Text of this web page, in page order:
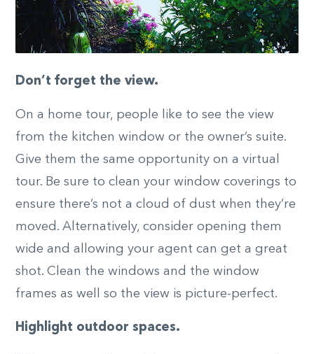
Don’t forget the view.
On a home tour, people like to see the view
from the kitchen window or the owner’s suite.
Give them the same opportunity on a virtual
tour. Be sure to clean your window coverings to
ensure there’s not a cloud of dust when they’re
moved. Alternatively, consider opening them
wide and allowing your agent can get a great
shot. Clean the windows and the window
frames as well so the view is picture-perfect.
Highlight outdoor spaces.